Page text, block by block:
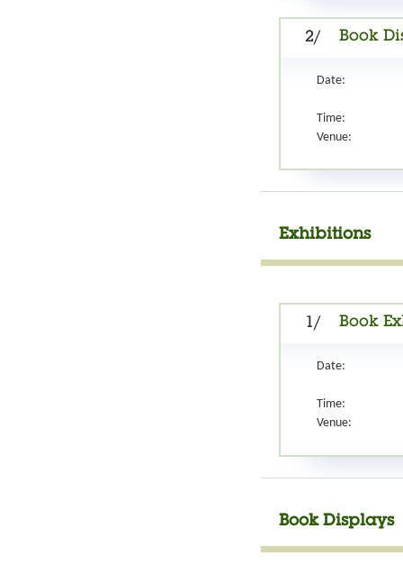
2/ Book
Date:
Time:
Venue:
Exhibitions
1/ Book
Date:
Time:
Venue:
Book Displays